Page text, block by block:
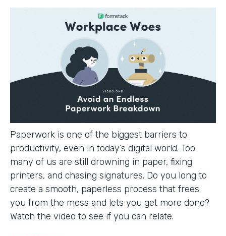
Paperwork is one of the biggest barriers to
productivity, even in today’s digital world. Too
many of us are still drowning in paper, fixing
printers, and chasing signatures. Do you long to
create a smooth, paperless process that frees
you from the mess and lets you get more done?
Watch the video to see if you can relate.